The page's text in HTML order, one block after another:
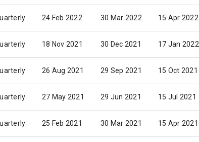
24 Feb 2022 30 Mar 2022 15 Apr 2022
18 Nov 2021 30 Dec 2021 17 Jan 2022
26 Aug 2021 29 Sep 2021 15 Oct 2021
27 May 2021 29 Jun 2021 15 Jul 2021
25 Feb 2021 30 Mar 2021 15 Apr 2021